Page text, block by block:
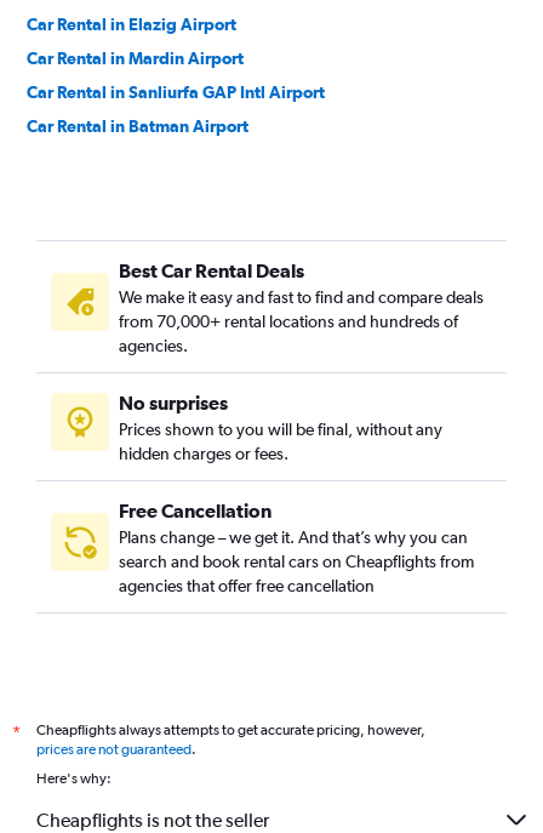
Car Rental in Elazig Airport
Car Rental in Mardin Airport
Car Rental in Sanliurfa GAP Intl Airport
Car Rental in Batman Airport
Best Car Rental Deals
We make it easy and fast to find and compare deals
from 70,000+ rental locations and hundreds of
agencies.
No surprises
Prices shown to you will be final, without any
hidden charges or fees.
Free Cancellation
Plans change – we get it. And that’s why you can
search and book rental cars on Cheapflights from
agencies that offer free cancellation
*
Cheapflights always attempts to get accurate pricing, however,
prices are not guaranteed.
Here's why:
Cheapflights is not the seller